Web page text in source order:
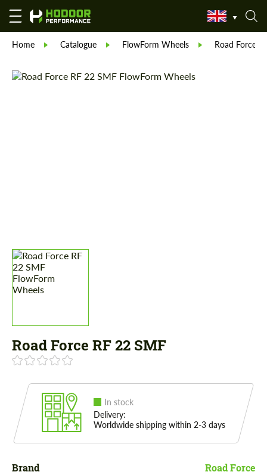
Home Catalogue FlowForm Wheels Road Force
Road Force RF 22 SMF
In stock
Delivery:
Worldwide shipping within 2-3 days
Brand Road Force